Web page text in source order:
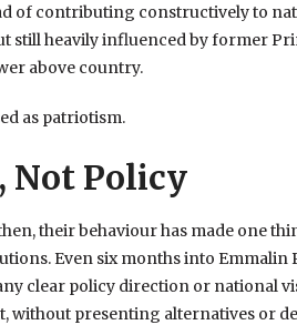
of contributing constructively to
still heavily influenced by former
above country.
as patriotism.
Not Policy
their behaviour has made one
Even six months into Emmalin
clear policy direction or national
without presenting alternatives or